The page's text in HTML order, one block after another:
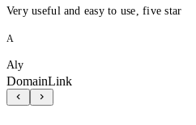
Very useful and easy to use, five star
A
Aly
DomainLink